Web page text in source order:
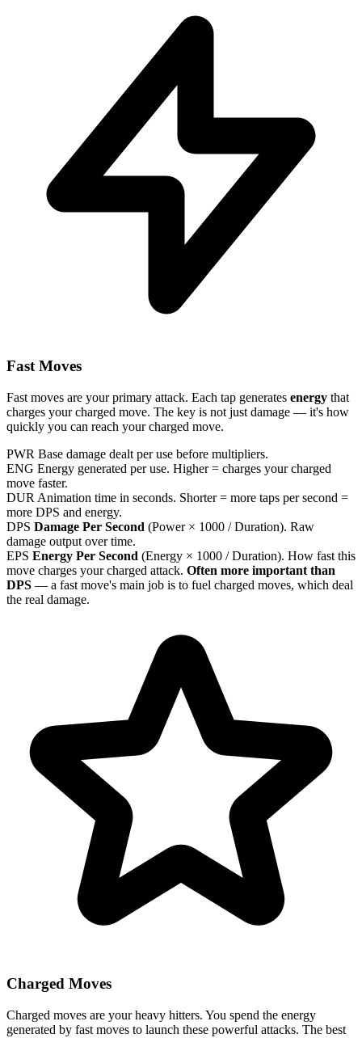
Fast Moves
Fast moves are your primary attack. Each tap generates energy that
charges your charged move. The key is not just damage — it's how
quickly you can reach your charged move.
PWR Base damage dealt per use before multipliers.
ENG Energy generated per use. Higher = charges your charged
move faster.
DUR Animation time in seconds. Shorter = more taps per second =
more DPS and energy.
DPS Damage Per Second (Power × 1000 / Duration). Raw
damage output over time.
EPS Energy Per Second (Energy × 1000 / Duration). How fast this
move charges your charged attack. Often more important than
DPS — a fast move's main job is to fuel charged moves, which deal
the real damage.
Charged Moves
Charged moves are your heavy hitters. You spend the energy
generated by fast moves to launch these powerful attacks. The best